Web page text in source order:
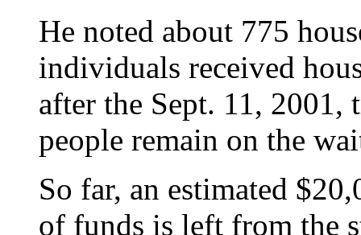
He noted about 775
individuals received
after the Sept. 11, 2001,
people remain on the
So far, an estimated
of funds is left from the